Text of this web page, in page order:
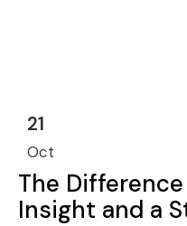
21
Oct
The
Insight and a